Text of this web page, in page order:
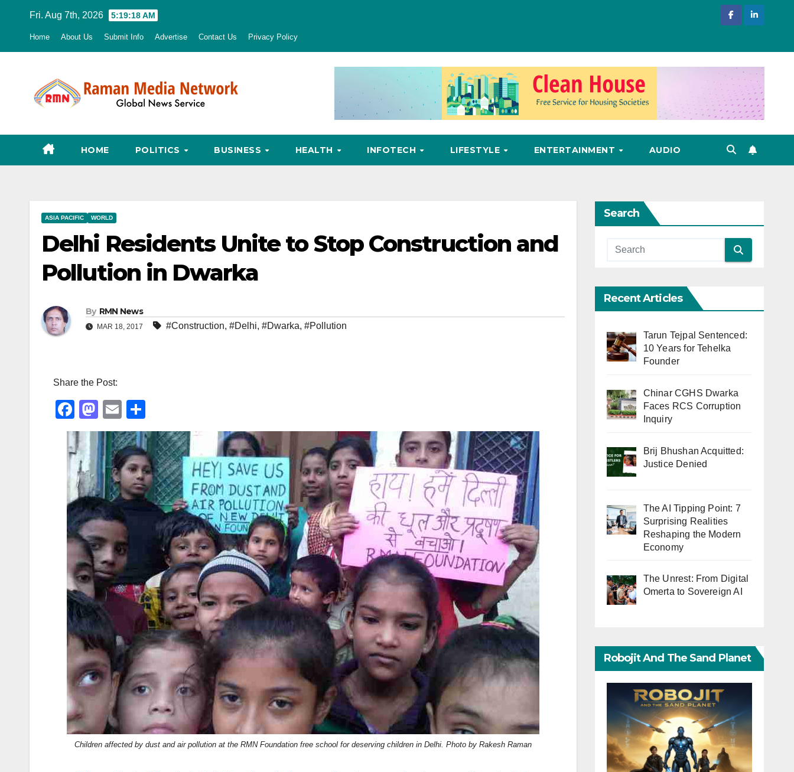
Fri. Aug 7th, 2026 5:19:20 AM
Home About Us Submit Info Advertise Contact Us Privacy Policy
HOME POLITICS BUSINESS HEALTH INFOTECH LIFESTYLE ENTERTAINMENT AUDIO
ASIA PACIFIC WORLD
Delhi Residents Unite to Stop Construction and
Pollution in Dwarka
By RMN News
MAR 18, 2017 #Construction, #Delhi, #Dwarka, #Pollution
Share the Post:
F
a
c
e
b
o
o
k
M
a
st
o
d
o
n
E
m
ail
h
ar
e
Children affected by dust and air pollution at the RMN Foundation free school for deserving children in Delhi. Photo by Rakesh Raman
Search
Recent Articles
Tarun Tejpal Sentenced:
10 Years for Tehelka
Founder
Chinar CGHS Dwarka
Faces RCS Corruption
Inquiry
Brij Bhushan Acquitted:
Justice Denied
The AI Tipping Point: 7
Surprising Realities
Reshaping the Modern
Economy
The Unrest: From Digital
Omerta to Sovereign AI
Robojit And The Sand Planet